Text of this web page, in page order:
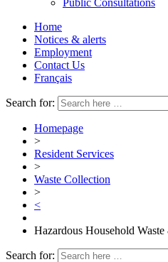
Public Consultations
Home
Notices & alerts
Employment
Contact Us
Français
Search for:
Homepage
>
Resident Services
>
Waste Collection
>
<
Hazardous Household
Search for: